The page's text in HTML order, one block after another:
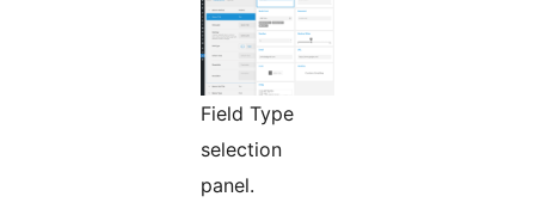
Field Type
selection
panel.